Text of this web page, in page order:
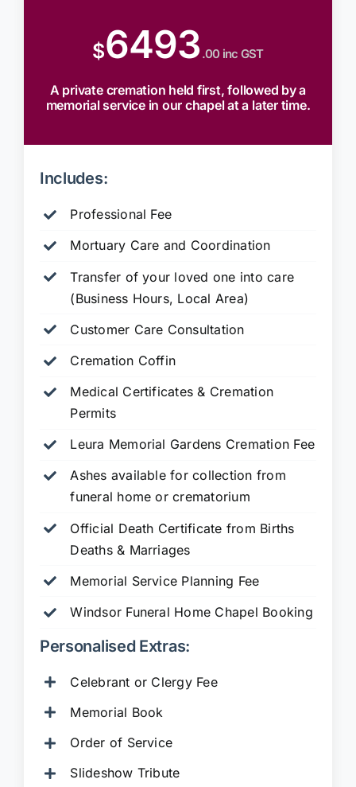
$6493 .00 inc GST
A private cremation held first, followed by a
memorial service in our chapel at a later time.
Includes:
Professional Fee
Mortuary Care and Coordination
Transfer of your loved one into care
(Business Hours, Local Area)
Customer Care Consultation
Cremation Coffin
Medical Certificates & Cremation
Permits
Leura Memorial Gardens Cremation Fee
Ashes available for collection from
funeral home or crematorium
Official Death Certificate from Births
Deaths & Marriages
Memorial Service Planning Fee
Windsor Funeral Home Chapel Booking
Personalised Extras:
Celebrant or Clergy Fee
Memorial Book
Order of Service
Slideshow Tribute